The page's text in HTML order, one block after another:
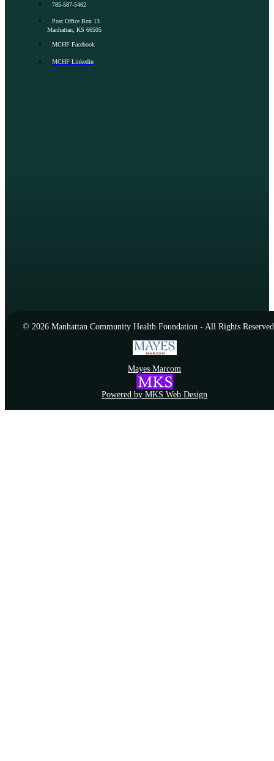
785-587-5462
Post Office Box 13
Manhattan, KS 66505
MCHF Facebook
MCHF Linkedin
© 2026 Manhattan Community Health Foundation - All Rights Reserved
Mayes Marcom
Powered by MKS Web Design